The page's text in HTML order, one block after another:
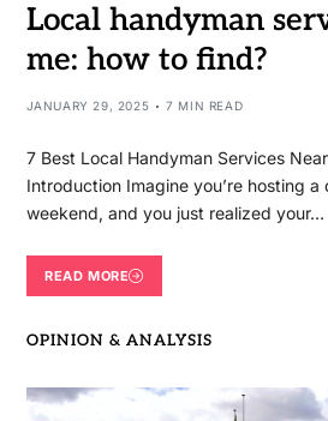
Local handyman
me: how to find?
JANUARY 29, 2025 7 MIN READ
7 Best Local Handyman Services
Introduction Imagine you’re hosting
weekend, and you just realized your…
READ MORE
OPINION & ANALYSIS